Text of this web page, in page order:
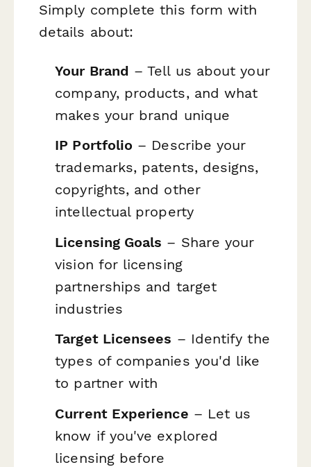
Simply complete this form with
details about:
Your Brand – Tell us about your
company, products, and what
makes your brand unique
IP Portfolio – Describe your
trademarks, patents, designs,
copyrights, and other
intellectual property
Licensing Goals – Share your
vision for licensing
partnerships and target
industries
Target Licensees – Identify the
types of companies you'd like
to partner with
Current Experience – Let us
know if you've explored
licensing before